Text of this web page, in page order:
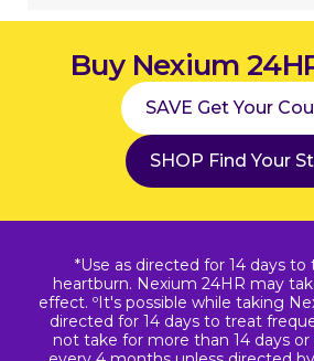
Buy Nexium
SAVE Get Your
SHOP Find Your
*Use as directed for 14 days
heartburn. Nexium 24HR may
effect. ºIt's possible while taking
directed for 14 days to treat
not take for more than 14 days